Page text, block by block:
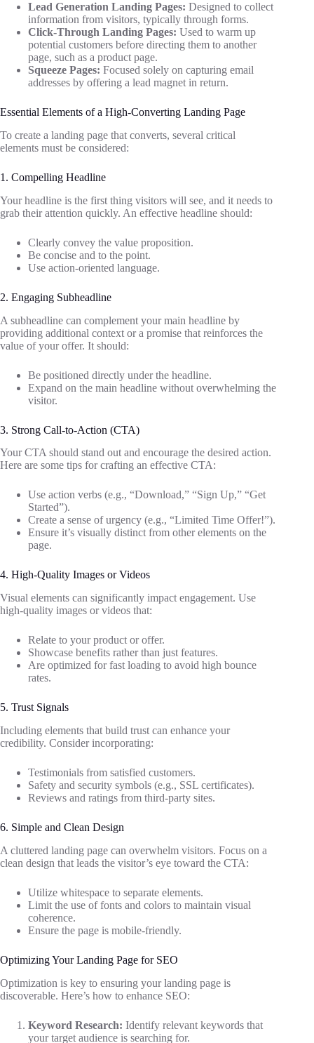
Lead Generation Landing Pages: Designed to collect
information from visitors, typically through forms.
Click-Through Landing Pages: Used to warm up
potential customers before directing them to another
page, such as a product page.
Squeeze Pages: Focused solely on capturing email
addresses by offering a lead magnet in return.
Essential Elements of a High-Converting Landing Page
To create a landing page that converts, several critical
elements must be considered:
1. Compelling Headline
Your headline is the first thing visitors will see, and it needs to
grab their attention quickly. An effective headline should:
Clearly convey the value proposition.
Be concise and to the point.
Use action-oriented language.
2. Engaging Subheadline
A subheadline can complement your main headline by
providing additional context or a promise that reinforces the
value of your offer. It should:
Be positioned directly under the headline.
Expand on the main headline without overwhelming the
visitor.
3. Strong Call-to-Action (CTA)
Your CTA should stand out and encourage the desired action.
Here are some tips for crafting an effective CTA:
Use action verbs (e.g., “Download,” “Sign Up,” “Get
Started”).
Create a sense of urgency (e.g., “Limited Time Offer!”).
Ensure it’s visually distinct from other elements on the
page.
4. High-Quality Images or Videos
Visual elements can significantly impact engagement. Use
high-quality images or videos that:
Relate to your product or offer.
Showcase benefits rather than just features.
Are optimized for fast loading to avoid high bounce
rates.
5. Trust Signals
Including elements that build trust can enhance your
credibility. Consider incorporating:
Testimonials from satisfied customers.
Safety and security symbols (e.g., SSL certificates).
Reviews and ratings from third-party sites.
6. Simple and Clean Design
A cluttered landing page can overwhelm visitors. Focus on a
clean design that leads the visitor’s eye toward the CTA:
Utilize whitespace to separate elements.
Limit the use of fonts and colors to maintain visual
coherence.
Ensure the page is mobile-friendly.
Optimizing Your Landing Page for SEO
Optimization is key to ensuring your landing page is
discoverable. Here’s how to enhance SEO:
Keyword Research: Identify relevant keywords that
your target audience is searching for.